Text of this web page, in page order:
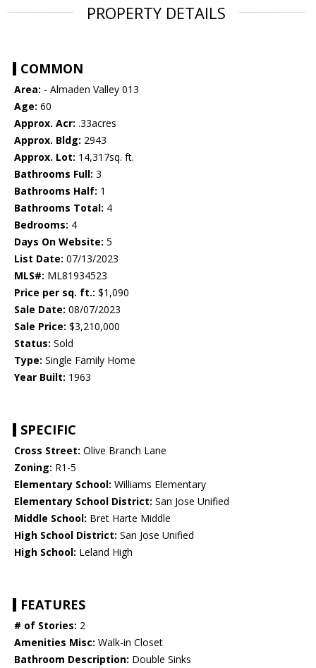
PROPERTY DETAILS
COMMON
Area: - Almaden Valley 013
Age: 60
Approx. Acr: .33acres
Approx. Bldg: 2943
Approx. Lot: 14,317sq. ft.
Bathrooms Full: 3
Bathrooms Half: 1
Bathrooms Total: 4
Bedrooms: 4
Days On Website: 5
List Date: 07/13/2023
MLS#: ML81934523
Price per sq. ft.: $1,090
Sale Date: 08/07/2023
Sale Price: $3,210,000
Status: Sold
Type: Single Family Home
Year Built: 1963
SPECIFIC
Cross Street: Olive Branch Lane
Zoning: R1-5
Elementary School: Williams Elementary
Elementary School District: San Jose Unified
Middle School: Bret Harte Middle
High School District: San Jose Unified
High School: Leland High
FEATURES
# of Stories: 2
Amenities Misc: Walk-in Closet
Bathroom Description: Double Sinks